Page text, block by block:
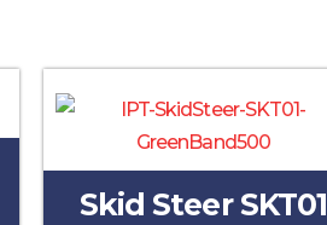
Skid Steer SKT01